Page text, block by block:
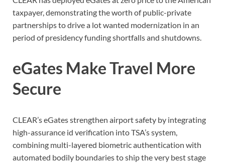
taxpayer, demonstrating the worth of public-private
partnerships to drive a lot wanted modernization in an
period of presidency funding shortfalls and shutdowns.
eGates Make Travel More
Secure
CLEAR’s eGates strengthen airport safety by integrating
high-assurance id verification into TSA’s system,
combining multi-layered biometric authentication with
automated bodily boundaries to ship the very best stage